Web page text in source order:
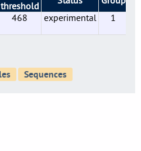
threshold
468 experimental 1